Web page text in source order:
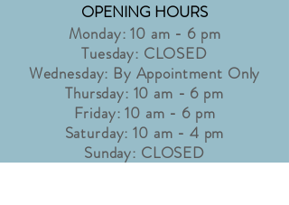
OPENING HOURS
Monday: 10 am - 6 pm
Tuesday: CLOSED
Wednesday: By Appointment Only
Thursday: 10 am - 6 pm
Friday: 10 am - 6 pm
Saturday: 10 am - 4 pm
Sunday: CLOSED